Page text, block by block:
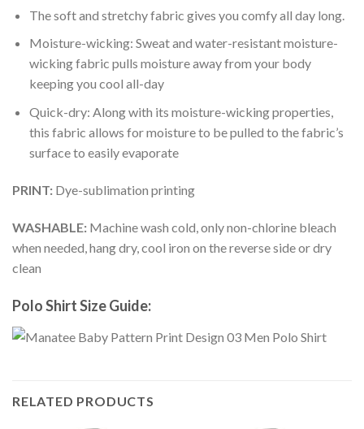
The soft and stretchy fabric gives you comfy all day long.
Moisture-wicking: Sweat and water-resistant moisture-
wicking fabric pulls moisture away from your body
keeping you cool all-day
Quick-dry: Along with its moisture-wicking properties,
this fabric allows for moisture to be pulled to the fabric’s
surface to easily evaporate
PRINT: Dye-sublimation printing
WASHABLE: Machine wash cold, only non-chlorine bleach
when needed, hang dry, cool iron on the reverse side or dry
clean
Polo Shirt Size Guide:
RELATED PRODUCTS